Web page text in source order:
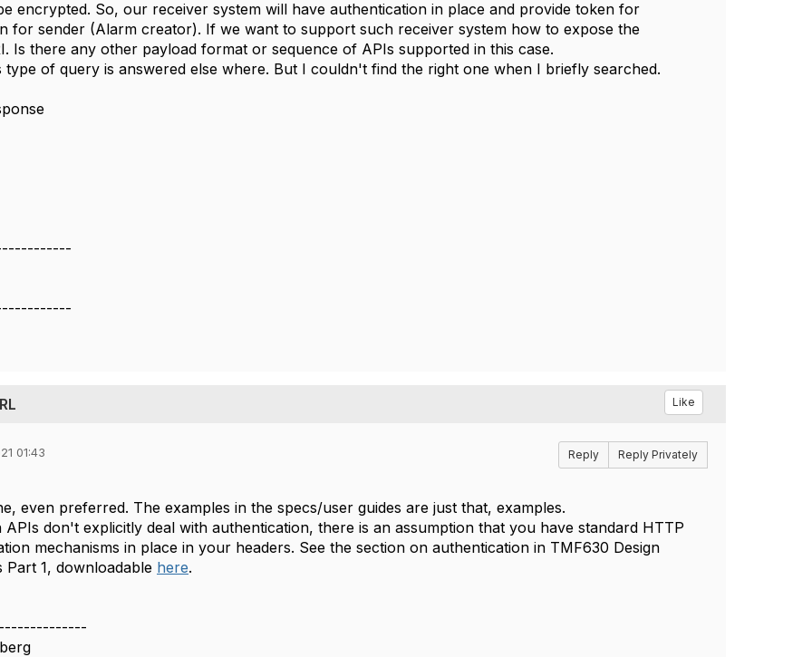
encrypted. So, our receiver system will have authentication in place and provide token for
for sender (Alarm creator). If we want to support such receiver system how to expose the
Is there any other payload format or sequence of APIs supported in this case.
type of query is answered else where. But I couldn't find the right one when I briefly searched.
Like
01:43 Reply Reply Privately
even preferred. The examples in the specs/user guides are just that, examples.
APIs don't explicitly deal with authentication, there is an assumption that you have standard HTTP
mechanisms in place in your headers. See the section on authentication in TMF630 Design
Part 1, downloadable here.